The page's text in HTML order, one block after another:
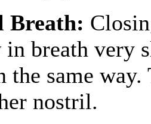
Breath:
breath very
the same
nostril.